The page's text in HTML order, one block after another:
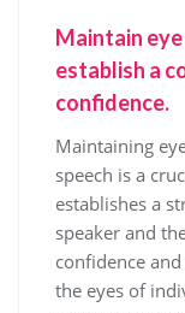
Maintain
establish a
confidence.
Maintaining
speech is a
establishes a
speaker and
confidence
the eyes of